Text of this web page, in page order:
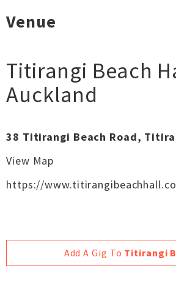
Venue
Titirangi Beach
Auckland
38 Titirangi Beach Road,
View Map
https://
Add A Gig To Titirangi